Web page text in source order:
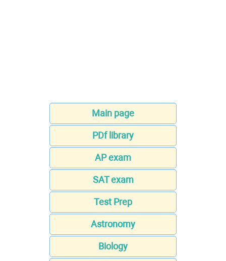
Main page
PDf library
AP exam
SAT exam
Test Prep
Astronomy
Biology